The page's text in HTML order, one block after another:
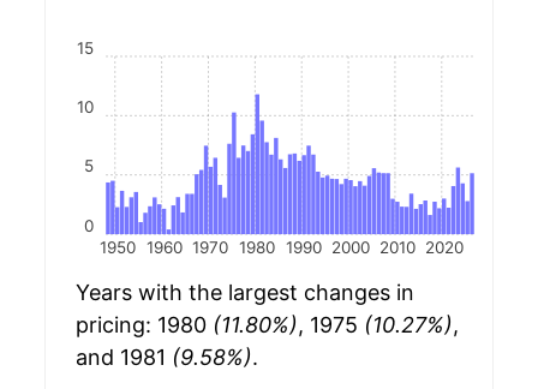
1950 1960 1970 1980 1990 2000 2010 2020
0
5
10
15
Years with the largest changes in
pricing: 1980 (11.80%), 1975 (10.27%),
and 1981 (9.58%).